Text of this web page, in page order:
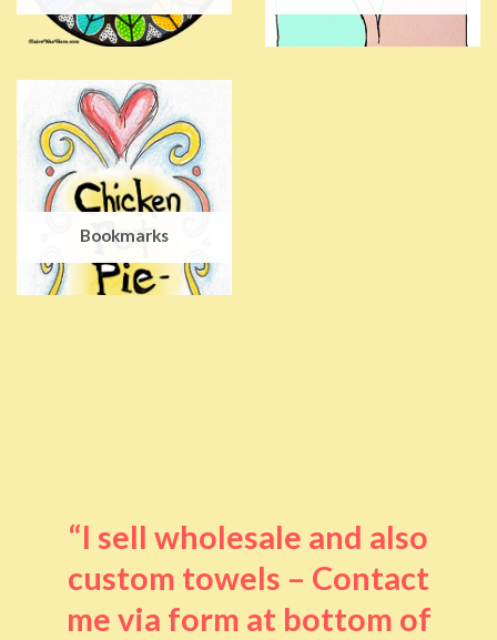
Bookmarks
“I sell wholesale and also
custom towels – Contact
me via form at bottom of